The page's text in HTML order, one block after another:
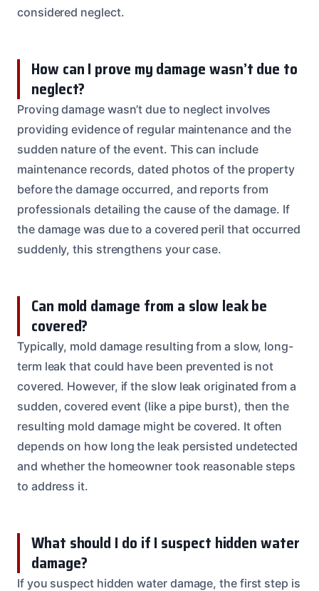
considered neglect.
How can I prove my damage wasn’t due to
neglect?
Proving damage wasn’t due to neglect involves
providing evidence of regular maintenance and the
sudden nature of the event. This can include
maintenance records, dated photos of the property
before the damage occurred, and reports from
professionals detailing the cause of the damage. If
the damage was due to a covered peril that occurred
suddenly, this strengthens your case.
Can mold damage from a slow leak be
covered?
Typically, mold damage resulting from a slow, long-
term leak that could have been prevented is not
covered. However, if the slow leak originated from a
sudden, covered event (like a pipe burst), then the
resulting mold damage might be covered. It often
depends on how long the leak persisted undetected
and whether the homeowner took reasonable steps
to address it.
What should I do if I suspect hidden water
damage?
If you suspect hidden water damage, the first step is